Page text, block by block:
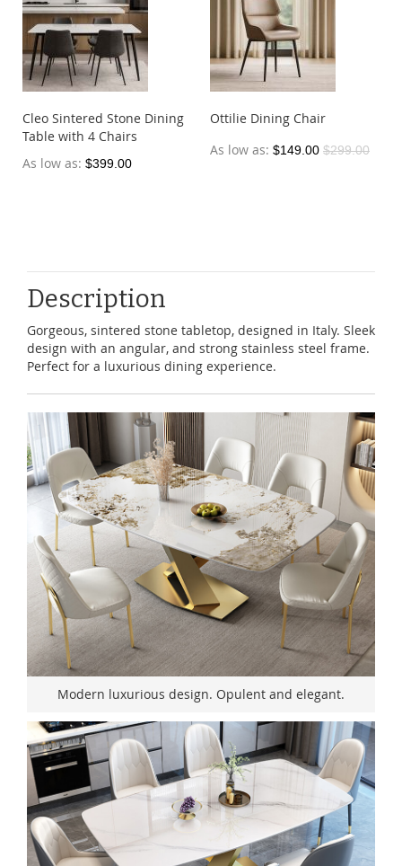
Cleo Sintered Stone Dining
Table with 4 Chairs
As low as $399.00
Ottilie Dining Chair
As low as $149.00 $299.00
Description
Gorgeous, sintered stone tabletop, designed in Italy. Sleek
design with an angular, and strong stainless steel frame.
Perfect for a luxurious dining experience.
Modern luxurious design. Opulent and elegant.